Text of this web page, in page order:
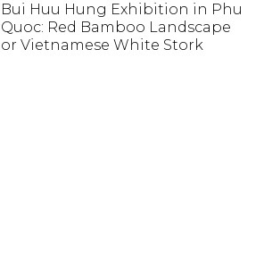
Bui Huu Hung Exhibition in Phu
Quoc: Red Bamboo Landscape
or Vietnamese White Stork